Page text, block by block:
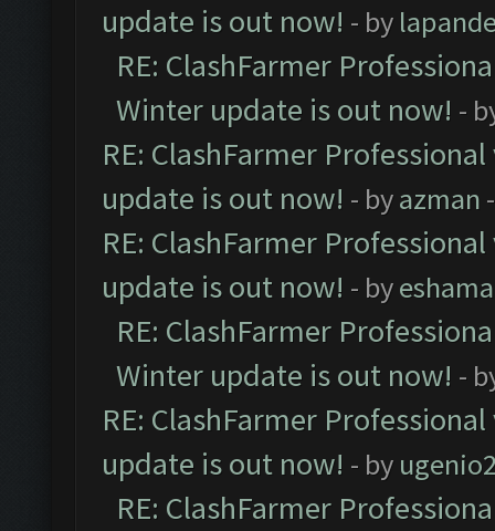
update is out now! - by
RE: ClashFarmer
Winter update is out now! -
RE: ClashFarmer
update is out now! - byazman
RE: ClashFarmer
update is out now! - by
RE: ClashFarmer
Winter update is out now! -
RE: ClashFarmer
update is out now! - by
RE: ClashFarmer